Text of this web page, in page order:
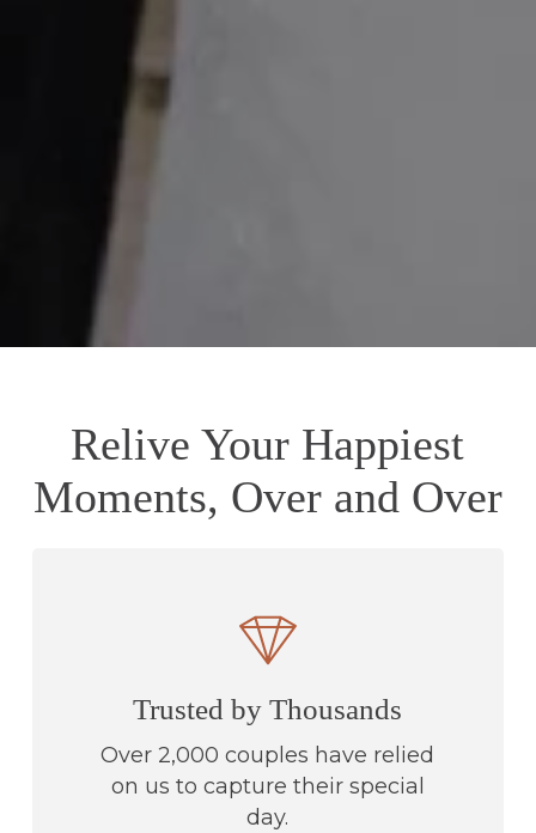
Relive Your Happiest
Moments, Over and Over
Trusted by Thousands
Over 2,000 couples have relied
on us to capture their special
day.